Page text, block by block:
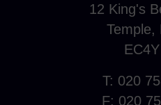
12 King's
Temple,
T: 020
F: 020